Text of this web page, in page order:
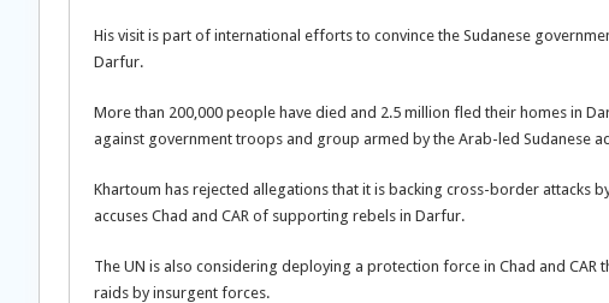
His visit is part of international efforts to convince the Sudanese
Darfur.
More than 200,000 people have died and 2.5 million fled their homes in
against government troops and group armed by the Arab-led Sudanese
Khartoum has rejected allegations that it is backing cross-border attacks
accuses Chad and CAR of supporting rebels in Darfur.
The UN is also considering deploying a protection force in Chad and
raids by insurgent forces.